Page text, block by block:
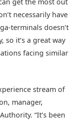
necessarily have
terminals doesn’t
so it’s a great way
facing similar
stream of
manager,
“It’s been